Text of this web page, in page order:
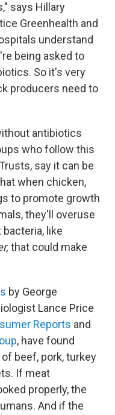
says Hillary
Greenhealth and
understand
being asked to
So it's very
producers need to
antibiotics
who follow this
say it can be
when chicken,
to promote growth
they'll overuse
like
that could make
by George
Lance Price
Reports and
, have found
beef, pork, turkey
If meat
properly, the
And if the